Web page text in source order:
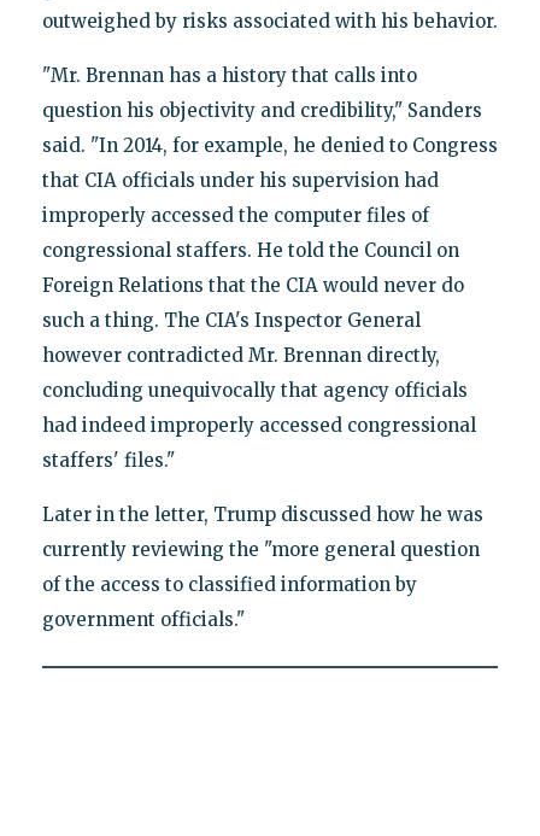
outweighed by risks associated with his behavior.
"Mr. Brennan has a history that calls into
question his objectivity and credibility," Sanders
said. "In 2014, for example, he denied to Congress
that CIA officials under his supervision had
improperly accessed the computer files of
congressional staffers. He told the Council on
Foreign Relations that the CIA would never do
such a thing. The CIA's Inspector General
however contradicted Mr. Brennan directly,
concluding unequivocally that agency officials
had indeed improperly accessed congressional
staffers' files."
Later in the letter, Trump discussed how he was
currently reviewing the "more general question
of the access to classified information by
government officials."